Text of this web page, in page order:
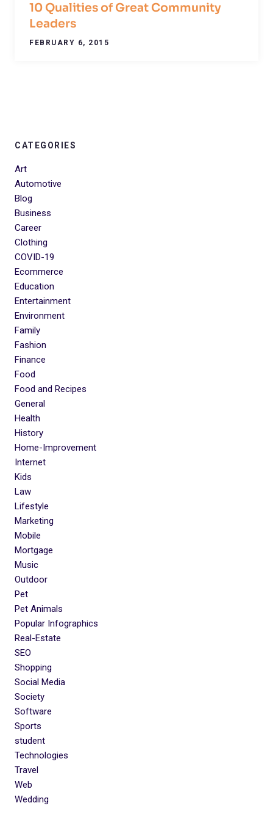
10 Qualities of Great Community
Leaders
FEBRUARY 6, 2015
CATEGORIES
Art
Automotive
Blog
Business
Career
Clothing
COVID-19
Ecommerce
Education
Entertainment
Environment
Family
Fashion
Finance
Food
Food and Recipes
General
Health
History
Home-Improvement
Internet
Kids
Law
Lifestyle
Marketing
Mobile
Mortgage
Music
Outdoor
Pet
Pet Animals
Popular Infographics
Real-Estate
SEO
Shopping
Social Media
Society
Software
Sports
student
Technologies
Travel
Web
Wedding